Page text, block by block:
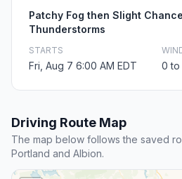
Patchy Fog then Slight
Thunderstorms
STARTS
Fri, Aug 7 6:00 AM EDT 0 to
Driving Route Map
The map below follows the saved
Portland and Albion.